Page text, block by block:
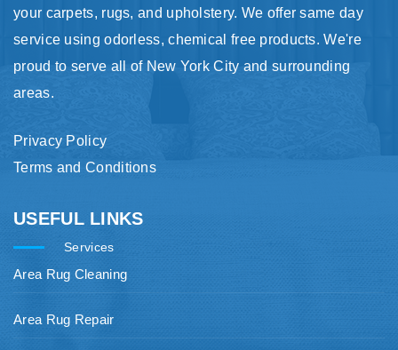
your carpets, rugs, and upholstery. We offer same day
service using odorless, chemical free products. We're
proud to serve all of New York City and surrounding
areas.
Privacy Policy
Terms and Conditions
USEFUL LINKS
Services
Area Rug Cleaning
Area Rug Repair